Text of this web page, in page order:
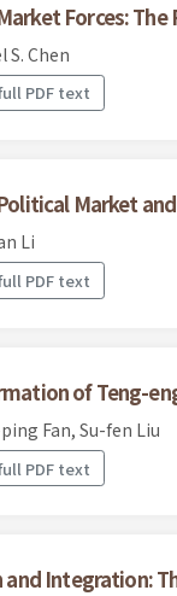
Forces:
S. Chen
PDF text
Market
Li
PDF text
of Teng-
Fan, Su-fen Liu
PDF text
Integration: